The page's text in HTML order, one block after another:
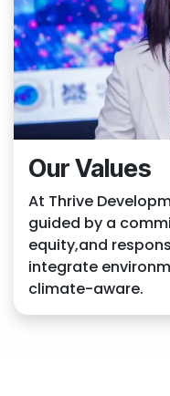
Our Values
At Thrive
guided by a
equity,and
integrate
climate-aware.